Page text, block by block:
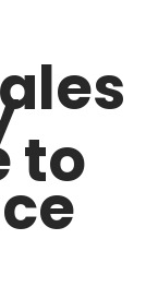
to